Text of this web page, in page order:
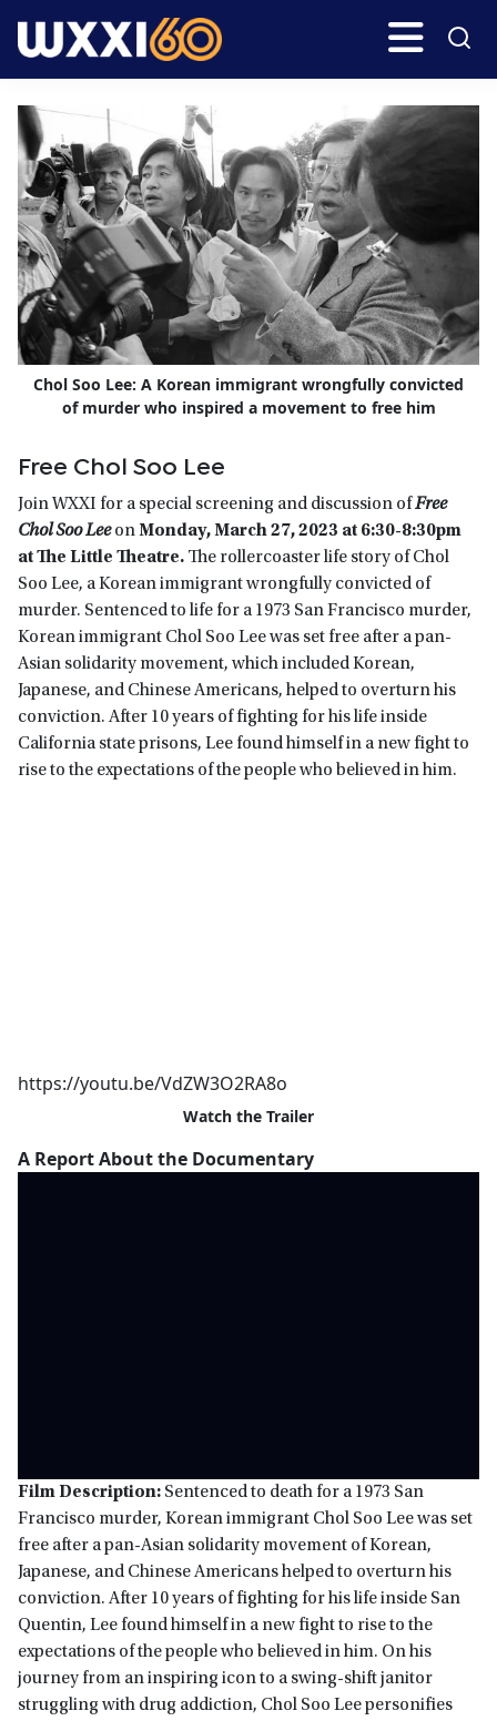
to
to
Search
Chol Soo Lee: A Korean immigrant wrongfully convicted
of murder who inspired a movement to free him
Free Chol Soo Lee
Join WXXI for a special screening and discussion ofFree
Chol Soo LeeonMonday,March 27, 2023 at 6:30-8:30pm
at The Little Theatre. The rollercoaster life story of Chol
Soo Lee, a Korean immigrant wrongfully convicted of
murder. Sentenced to life for a 1973 San Francisco murder,
Korean immigrant Chol Soo Lee was set free after a pan-
Asian solidarity movement, which included Korean,
Japanese, and Chinese Americans, helped to overturn his
conviction. After 10 years of fighting for his life inside
California state prisons, Lee found himself in a new fight to
rise to the expectations of the people who believed in him.
https://youtu.be/VdZW3O2RA8o
Watch the Trailer
A Report About the Documentary
Film Description: Sentenced to death for a 1973 San
Francisco murder, Korean immigrant Chol Soo Lee was set
free after a pan-Asian solidarity movement of Korean,
Japanese, and Chinese Americans helped to overturn his
conviction. After 10 years of fighting for his life inside San
Quentin, Lee found himself in a new fight to rise to the
expectations of the people who believed in him. On his
journey from an inspiring icon to a swing-shift janitor
struggling with drug addiction, Chol Soo Lee personifies